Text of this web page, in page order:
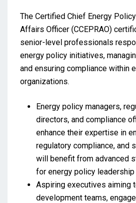
The Certified Chief Energy
Affairs Officer (CCEPRAO)
senior-level professionals
energy policy initiatives,
and ensuring compliance within
organizations.
Energy policy managers,
directors, and compliance
enhance their expertise in
regulatory compliance, and
will benefit from advanced
for energy policy leadership
Aspiring executives aiming
development teams,